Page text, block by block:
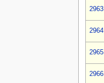
2963
2964
2965
2966